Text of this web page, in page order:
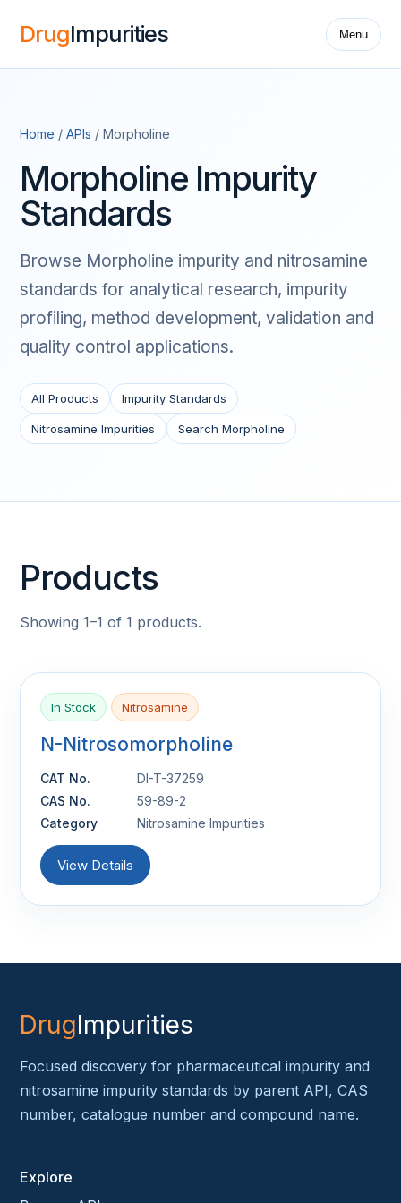
DrugImpurities Menu
Home / APIs / Morpholine
Morpholine Impurity
Standards
Browse Morpholine impurity and nitrosamine
standards for analytical research, impurity
profiling, method development, validation and
quality control applications.
All Products Impurity Standards
Nitrosamine Impurities Search Morpholine
Products
Showing 1–1 of 1 products.
In Stock Nitrosamine
N-Nitrosomorpholine
CAT No.
DI-T-37259
CAS No.
59-89-2
Category
Nitrosamine Impurities
View Details
DrugImpurities
Focused discovery for pharmaceutical impurity and
nitrosamine impurity standards by parent API, CAS
number, catalogue number and compound name.
Explore